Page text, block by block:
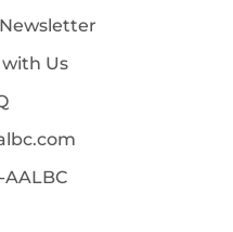
Us
AALBC